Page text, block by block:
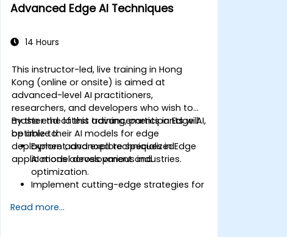
Advanced Edge AI Techniques
14 Hours
This instructor-led, live training in Hong
Kong (online or onsite) is aimed at
advanced-level AI practitioners,
researchers, and developers who wish to
master the latest advancements in Edge AI,
optimize their AI models for edge
deployment, and explore specialized
applications across various industries.
By the end of this training, participants will
be able to:
Explore advanced techniques in Edge
AI model development and
optimization.
Implement cutting-edge strategies for
Utilize specialized tools and
Read more...